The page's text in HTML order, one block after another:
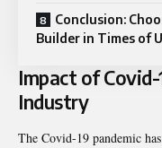
Conclusion:
Builder in Times of
Impact of
Industry
The Covid-19 pandemic